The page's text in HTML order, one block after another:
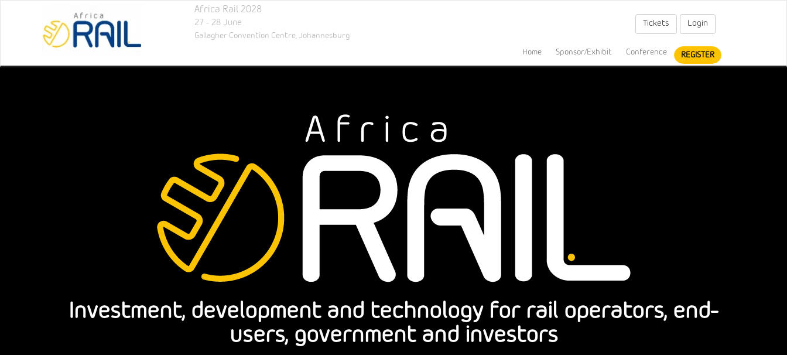
Africa Rail 2028
27 - 28 June
Gallagher Convention Centre,Johannesburg
Tickets Login
Home Sponsor/Exhibit Conference REGISTER
Investment, development and technology for rail operators, end-
users, government and investors